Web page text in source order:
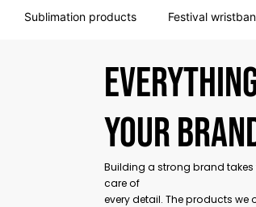
Sublimation products Festival
your
Building a strong brand
care of
every detail. The products we